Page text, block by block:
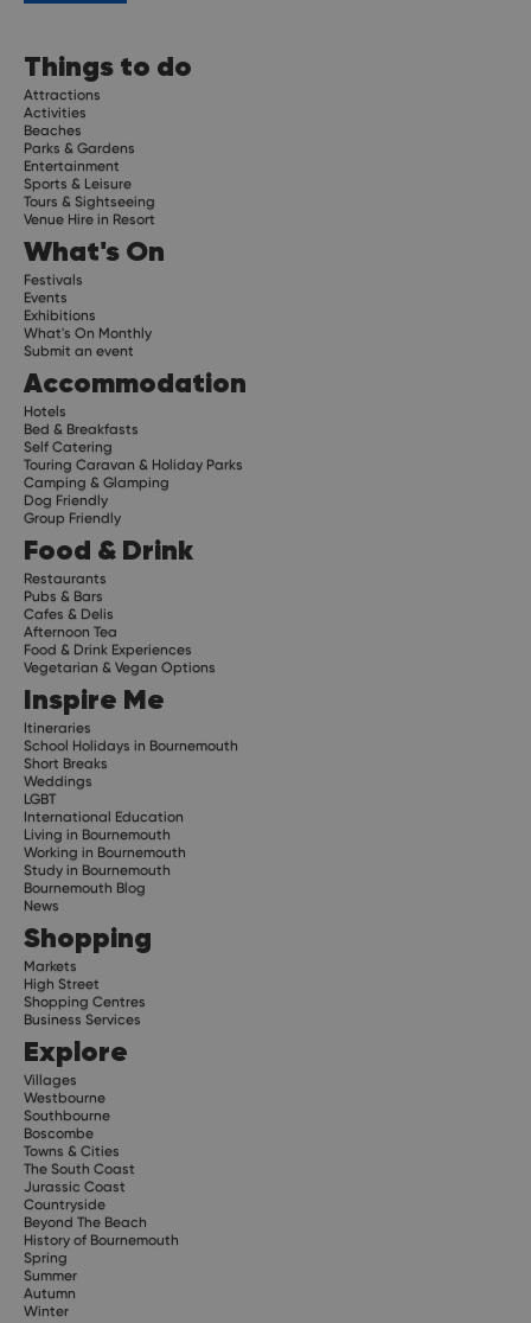
Things to do
Attractions
Activities
Beaches
Parks & Gardens
Entertainment
Sports & Leisure
Tours & Sightseeing
Venue Hire in Resort
What's On
Festivals
Events
Exhibitions
What's On Monthly
Submit an event
Accommodation
Hotels
Bed & Breakfasts
Self Catering
Touring Caravan & Holiday Parks
Camping & Glamping
Dog Friendly
Group Friendly
Food & Drink
Restaurants
Pubs & Bars
Cafes & Delis
Afternoon Tea
Food & Drink Experiences
Vegetarian & Vegan Options
Inspire Me
Itineraries
School Holidays in Bournemouth
Short Breaks
Weddings
LGBT
International Education
Living in Bournemouth
Working in Bournemouth
Study in Bournemouth
Bournemouth Blog
News
Shopping
Markets
High Street
Shopping Centres
Business Services
Explore
Villages
Westbourne
Southbourne
Boscombe
Towns & Cities
The South Coast
Jurassic Coast
Countryside
Beyond The Beach
History of Bournemouth
Spring
Summer
Autumn
Winter